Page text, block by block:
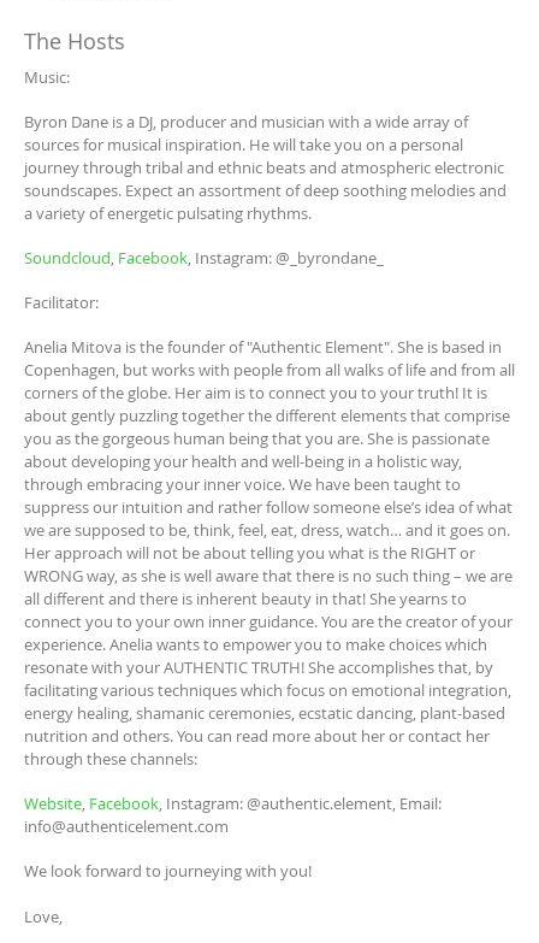
The Hosts
Music:
Byron Dane is a DJ, producer and musician with a wide array of
sources for musical inspiration. He will take you on a personal
journey through tribal and ethnic beats and atmospheric electronic
soundscapes. Expect an assortment of deep soothing melodies and
a variety of energetic pulsating rhythms.
Soundcloud, Facebook, Instagram: @_byrondane_
Facilitator:
Anelia Mitova is the founder of "Authentic Element". She is based in
Copenhagen, but works with people from all walks of life and from all
corners of the globe. Her aim is to connect you to your truth! It is
about gently puzzling together the different elements that comprise
you as the gorgeous human being that you are. She is passionate
about developing your health and well-being in a holistic way,
through embracing your inner voice. We have been taught to
suppress our intuition and rather follow someone else’s idea of what
we are supposed to be, think, feel, eat, dress, watch… and it goes on.
Her approach will not be about telling you what is the RIGHT or
WRONG way, as she is well aware that there is no such thing – we are
all different and there is inherent beauty in that! She yearns to
connect you to your own inner guidance. You are the creator of your
experience. Anelia wants to empower you to make choices which
resonate with your AUTHENTIC TRUTH! She accomplishes that, by
facilitating various techniques which focus on emotional integration,
energy healing, shamanic ceremonies, ecstatic dancing, plant-based
nutrition and others. You can read more about her or contact her
through these channels:
Website, Facebook, Instagram: @authentic.element, Email:
info@authenticelement.com
We look forward to journeying with you!
Love,